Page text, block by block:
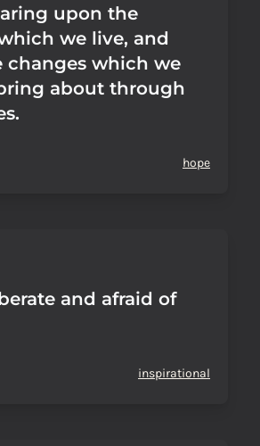
upon the
we live, and
changes which we
about through
hope
and afraid of
inspirational